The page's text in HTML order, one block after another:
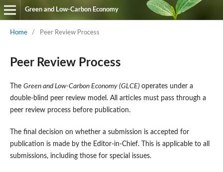
Green and Low-Carbon Economy
Home / Peer Review Process
Peer Review Process
The Green and Low-Carbon Economy (GLCE) operates under a
double-blind peer review model. All articles must pass through a
peer review process before publication.
The final decision on whether a submission is accepted for
publication is made by the Editor-in-Chief. This is applicable to all
submissions, including those for special issues.